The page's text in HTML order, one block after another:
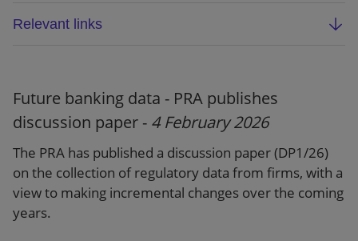
Relevant links
Future banking data - PRA publishes
discussion paper - 4 February 2026
The PRA has published a discussion paper (DP1/26)
on the collection of regulatory data from firms, with a
view to making incremental changes over the coming
years.